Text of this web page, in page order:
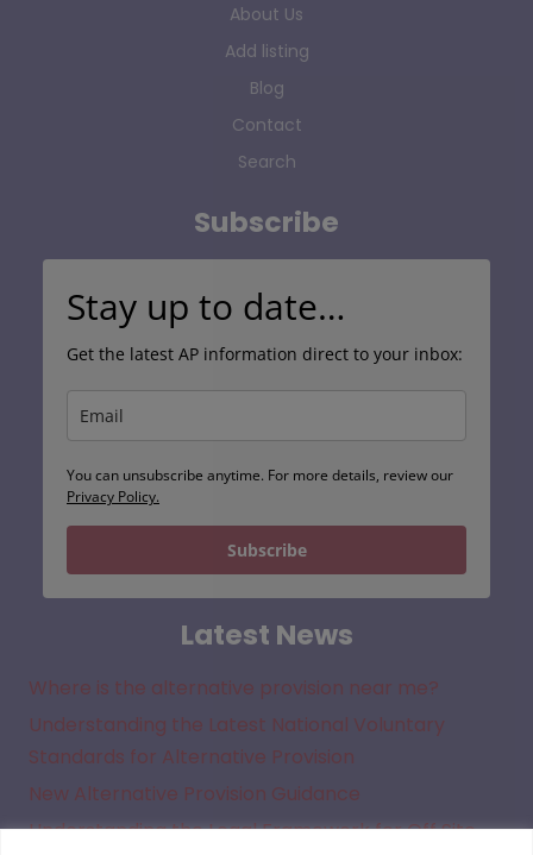
About Us
Add listing
Blog
Contact
Search
Subscribe
Stay up to date…
Get the latest AP information direct to your inbox:
You can unsubscribe anytime. For more details, review our
Privacy Policy.
Subscribe
Latest News
Where is the alternative provision near me?
Understanding the Latest National Voluntary
Standards for Alternative Provision
New Alternative Provision Guidance
Understanding the Legal Framework for Off Site